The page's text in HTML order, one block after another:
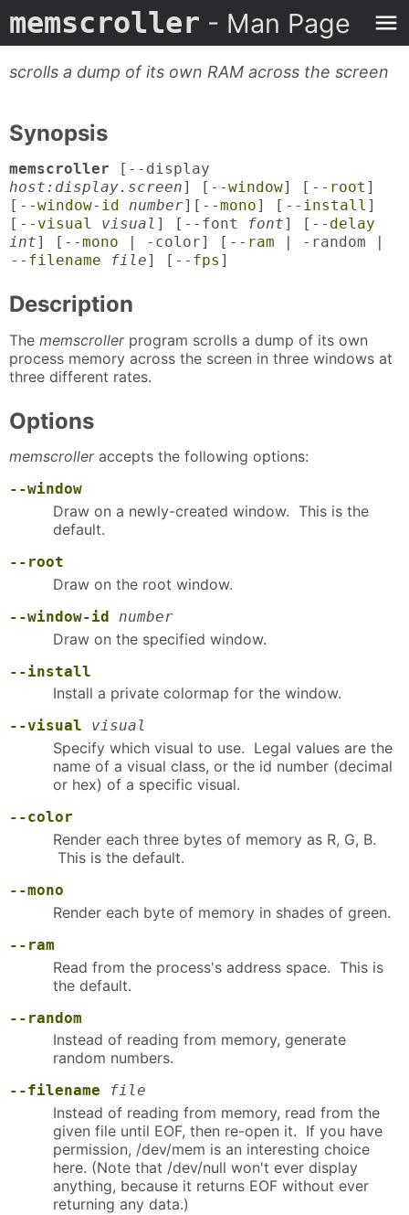
memscroller - Man Page
scrolls a dump of its own RAM across the screen
Synopsis
memscroller [--display
host:display.screen] [ --window] [ --root ]
[ --window-id number][ --mono] [ --install ]
[ --visual visual ] [--font font] [ --delay
int] [ --mono | -color] [ --ram | -random |
--filename
file] [ --fps ]
Description
The memscrollerprogram scrolls a dump of its own
process memory across the screen in three windows at
three different rates.
Options
memscrolleraccepts the following options:
--window
Draw on a newly-created window. This is the
default.
--root
Draw on the root window.
--window-id number
Draw on the specified window.
--install
Install a private colormap for the window.
--visual visual
Specify which visual to use. Legal values are the
name of a visual class, or the id number (decimal
or hex) of a specific visual.
--color
Render each three bytes of memory as R, G, B.
This is the default.
--mono
Render each byte of memory in shades of green.
--ram
Read from the process's address space. This is
the default.
--random
Instead of reading from memory, generate
random numbers.
--filename file
Instead of reading from memory, read from the
given file until EOF, then re-open it. If you have
permission, /dev/mem is an interesting choice
here. (Note that /dev/null won't ever display
anything, because it returns EOF without ever
returning any data.)